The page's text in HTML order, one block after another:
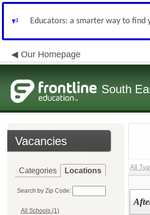
Educators: a smarter way to find
Our Homepage
South
Vacancies
Categories Locations
Search by Zip Code:
All Schools (1)
All